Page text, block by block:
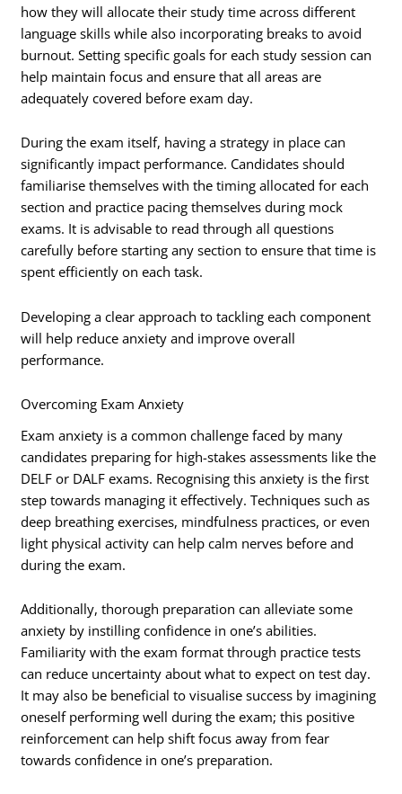
how they will allocate their study time across different
language skills while also incorporating breaks to avoid
burnout. Setting specific goals for each study session can
help maintain focus and ensure that all areas are
adequately covered before exam day.
During the exam itself, having a strategy in place can
significantly impact performance. Candidates should
familiarise themselves with the timing allocated for each
section and practice pacing themselves during mock
exams. It is advisable to read through all questions
carefully before starting any section to ensure that time is
spent efficiently on each task.
Developing a clear approach to tackling each component
will help reduce anxiety and improve overall
performance.
Overcoming Exam Anxiety
Exam anxiety is a common challenge faced by many
candidates preparing for high-stakes assessments like the
DELF or DALF exams. Recognising this anxiety is the first
step towards managing it effectively. Techniques such as
deep breathing exercises, mindfulness practices, or even
light physical activity can help calm nerves before and
during the exam.
Additionally, thorough preparation can alleviate some
anxiety by instilling confidence in one’s abilities.
Familiarity with the exam format through practice tests
can reduce uncertainty about what to expect on test day.
It may also be beneficial to visualise success by imagining
oneself performing well during the exam; this positive
reinforcement can help shift focus away from fear
towards confidence in one’s preparation.